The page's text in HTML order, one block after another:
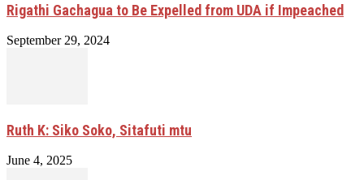
Rigathi Gachagua to Be Expelled from UDA if Impeached
September 29, 2024
Ruth K: Siko Soko, Sitafuti mtu
June 4, 2025